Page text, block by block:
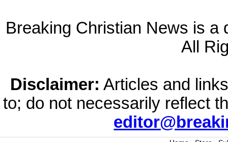
Breaking Christian News is a
All
Disclaimer: Articles and
to; do not necessarily reflect